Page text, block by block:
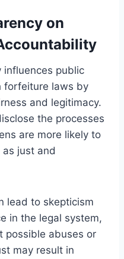
on
influences public
forfeiture laws by
and legitimacy.
the processes
are more likely to
just and
lead to skepticism
in the legal system,
possible abuses or
may result in